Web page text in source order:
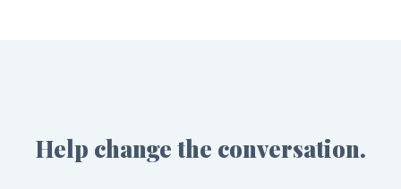
Help change the conversation.